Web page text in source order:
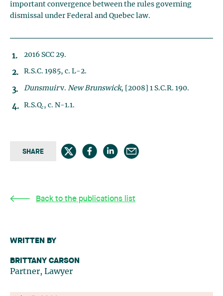
important convergence between the rules governing
dismissal under Federal and Quebec law.
2016 SCC 29.
R.S.C. 1985, c. L-2.
Dunsmuirv. New Brunswick, [2008] 1 S.C.R. 190.
R.S.Q., c. N-1.1.
SHARE
Back to the publications list
WRITTEN BY
BRITTANY CARSON
Partner, Lawyer